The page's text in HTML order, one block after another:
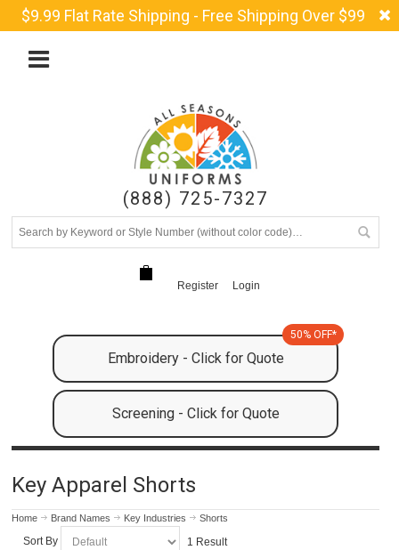
$9.99 Flat Rate Shipping - Free Shipping Over $99
(888) 725-7327
Register Login
Embroidery - Click for Quote
50% OFF*
Screening - Click for Quote
Key Apparel Shorts
Home Brand Names Key Industries Shorts
Sort By 1 Result